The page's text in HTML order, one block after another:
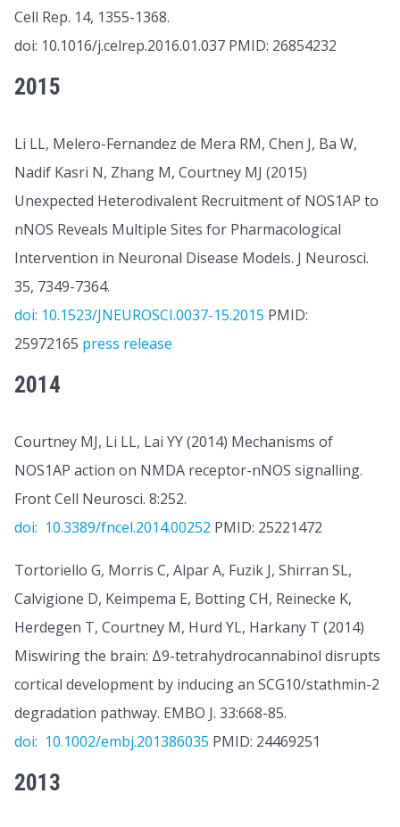
Cell Rep. 14, 1355-1368.
doi: 10.1016/j.celrep.2016.01.037 PMID: 26854232
2015
Li LL, Melero-Fernandez de Mera RM, Chen J, Ba W,
Nadif Kasri N, Zhang M, Courtney MJ (2015)
Unexpected Heterodivalent Recruitment of NOS1AP to
nNOS Reveals Multiple Sites for Pharmacological
Intervention in Neuronal Disease Models. J Neurosci.
35, 7349-7364.
doi: 10.1523/JNEUROSCI.0037-15.2015 PMID:
25972165 press release
2014
Courtney MJ, Li LL, Lai YY (2014) Mechanisms of
NOS1AP action on NMDA receptor-nNOS signalling.
Front Cell Neurosci. 8:252.
doi: 10.3389/fncel.2014.00252 PMID: 25221472
Tortoriello G, Morris C, Alpar A, Fuzik J, Shirran SL,
Calvigione D, Keimpema E, Botting CH, Reinecke K,
Herdegen T, Courtney M, Hurd YL, Harkany T (2014)
Miswiring the brain: Δ9-tetrahydrocannabinol disrupts
cortical development by inducing an SCG10/stathmin-2
degradation pathway. EMBO J. 33:668-85.
doi: 10.1002/embj.201386035 PMID: 24469251
2013